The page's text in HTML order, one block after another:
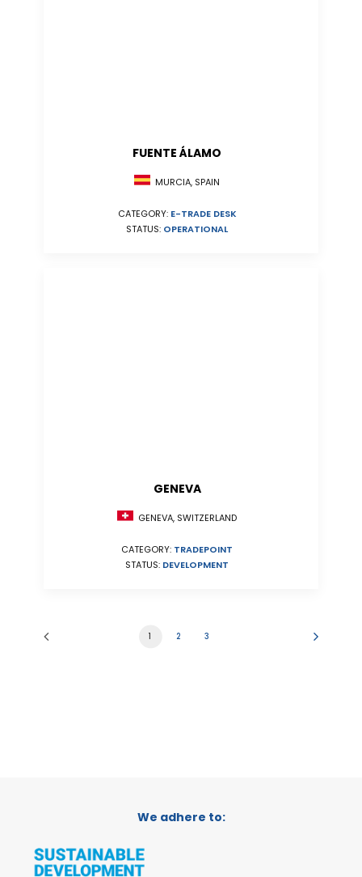
FUENTE ÁLAMO
MURCIA, SPAIN
CATEGORY: E-TRADE DESK
STATUS: OPERATIONAL
GENEVA
GENEVA, SWITZERLAND
CATEGORY: TRADEPOINT
STATUS: DEVELOPMENT
1 2 3
We adhere to: